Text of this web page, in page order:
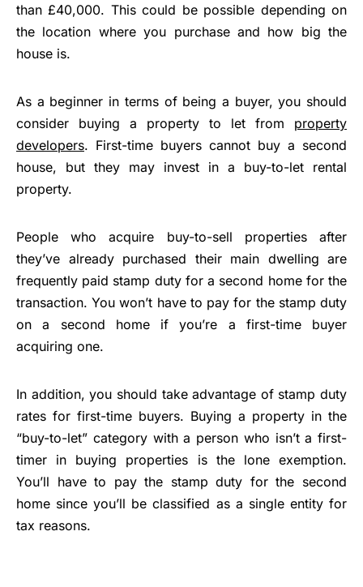
than £40,000. This could be possible depending on
the location where you purchase and how big the
house is.
As a beginner in terms of being a buyer, you should
consider buying a property to let from property
developers. First-time buyers cannot buy a second
house, but they may invest in a buy-to-let rental
property.
People who acquire buy-to-sell properties after
they’ve already purchased their main dwelling are
frequently paid stamp duty for a second home for the
transaction. You won’t have to pay for the stamp duty
on a second home if you’re a first-time buyer
acquiring one.
In addition, you should take advantage of stamp duty
rates for first-time buyers. Buying a property in the
“buy-to-let” category with a person who isn’t a first-
timer in buying properties is the lone exemption.
You’ll have to pay the stamp duty for the second
home since you’ll be classified as a single entity for
tax reasons.